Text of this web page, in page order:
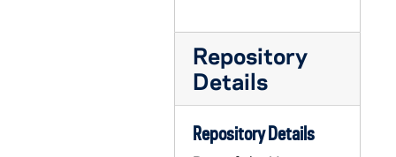
Repository
Details
Repository Details